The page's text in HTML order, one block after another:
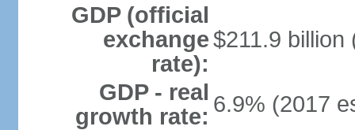
GDP (official
exchange
rate):
$211.9 billion
GDP - real
growth rate: 6.9% (2017